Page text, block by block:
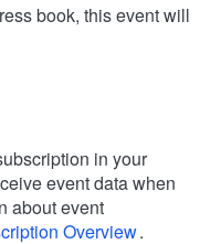
book, this event will
in your
event data when
about event
Overview.